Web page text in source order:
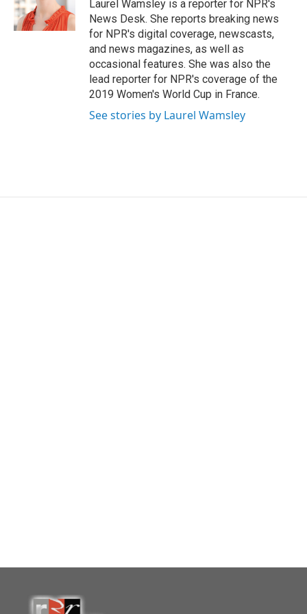
k
n
Laurel Wamsley is a reporter for NPR's
News Desk. She reports breaking news
for NPR's digital coverage, newscasts,
and news magazines, as well as
occasional features. She was also the
lead reporter for NPR's coverage of the
2019 Women's World Cup in France.
See stories by Laurel Wamsley